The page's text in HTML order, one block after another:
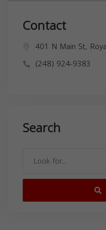
Contact
401 N Main St,
(248) 924-9383
Search